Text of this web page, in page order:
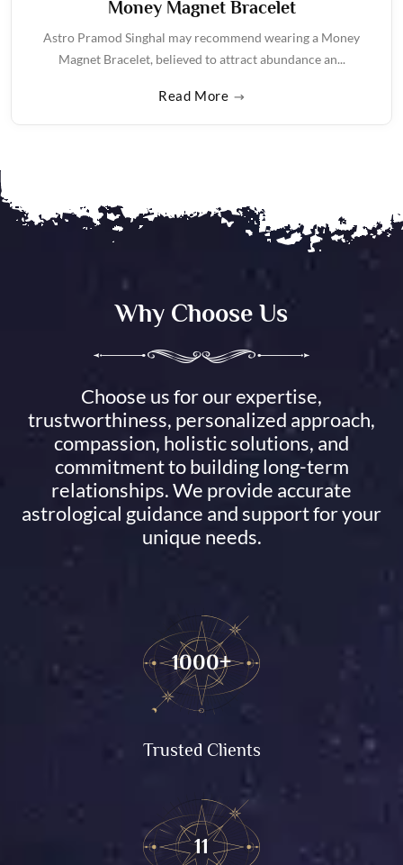
Money Magnet Bracelet
Astro Pramod Singhal may recommend wearing a Money
Magnet Bracelet, believed to attract abundance an...
Read More
Why Choose Us
Choose us for our expertise,
trustworthiness, personalized approach,
compassion, holistic solutions, and
commitment to building long-term
relationships. We provide accurate
astrological guidance and support for your
unique needs.
1000+
Trusted Clients
11